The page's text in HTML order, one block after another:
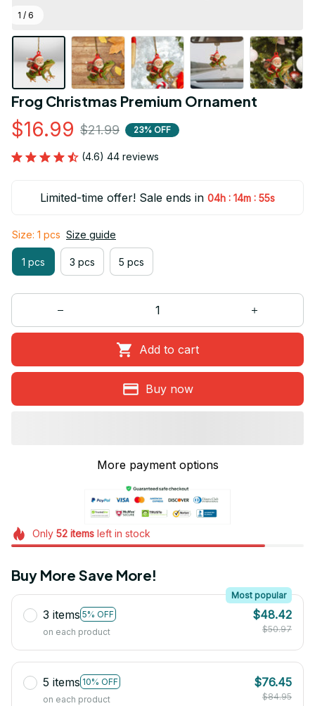
1 / 6
Frog Christmas Premium Ornament
$16.99 $21.99 23% OFF
(4.6) 44 reviews
Limited-time offer! Sale ends in 04h : 14m : 55s
Size: 1 pcs Size guide
1 pcs 3 pcs 5 pcs
Add to cart
Buy now
More payment options
Only 52itemsleft in stock
Buy More Save More!
3 items 5% OFF
Most popular
on each product
$48.42
$50.97
5 items 10% OFF
on each product
$76.45
$84.95